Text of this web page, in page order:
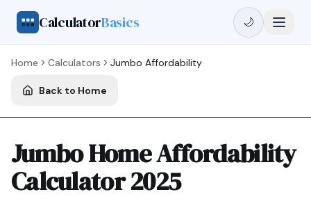
CalculatorBasics 🌙
Home Calculators Jumbo Affordability
Back to Home
Jumbo Home Affordability
Calculator 2025